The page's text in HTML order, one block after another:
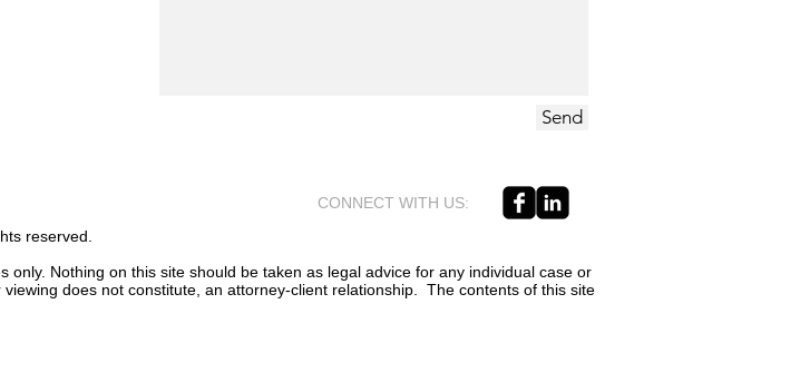
Send
CONNECT WITH US:
reserved.
Nothing on this site should be taken as legal advice for any individual case or
does not constitute, an attorney-client relationship. The contents of this site